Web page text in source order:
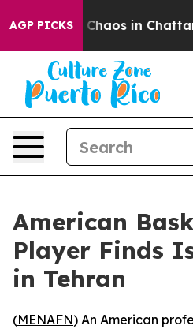
AGP PICKS
Collapse Chaos in
American
Player Finds
in Tehran
(MENAFN) An American